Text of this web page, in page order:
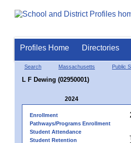
Profiles Home Directories
Search Massachusetts Public
L F Dewing (02950001)
2024
Enrollment
Pathways/Programs Enrollment
Student Attendance
Student Retention